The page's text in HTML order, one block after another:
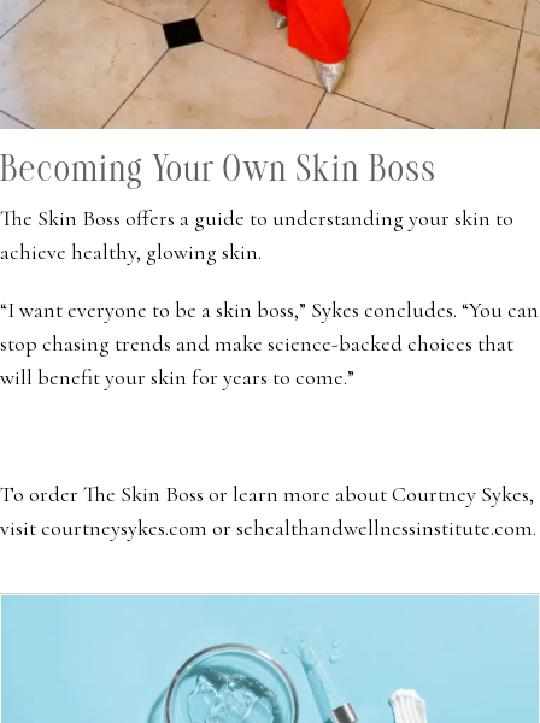
Becoming Your Own Skin Boss
The Skin Boss offers a guide to understanding your skin to
achieve healthy, glowing skin.
“I want everyone to be a skin boss,” Sykes concludes. “You can
stop chasing trends and make science-backed choices that
will benefit your skin for years to come.”
To order The Skin Boss or learn more about Courtney Sykes,
visit courtneysykes.com or sehealthandwellnessinstitute.com.